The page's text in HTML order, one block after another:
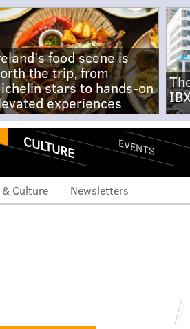
food scene is
the trip, from
stars to hands-on
experiences
CULTURE EVENTS
Culture Newsletters